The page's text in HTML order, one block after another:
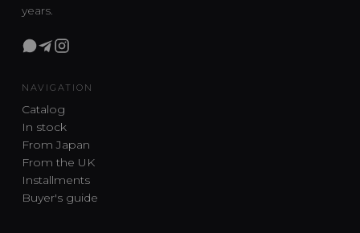
years.
NAVIGATION
Catalog
In stock
From Japan
From the UK
Installments
Buyer's guide